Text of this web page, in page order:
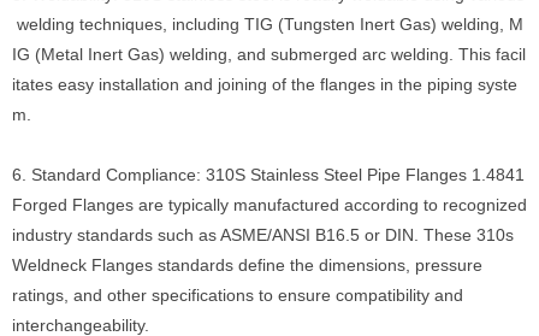
welding techniques, including TIG (Tungsten Inert Gas) welding, M
IG (Metal Inert Gas) welding, and submerged arc welding. This facil
itates easy installation and joining of the flanges in the piping syste
m.
6. Standard Compliance: 310S Stainless Steel Pipe Flanges 1.4841
Forged Flanges are typically manufactured according to recognized
industry standards such as ASME/ANSI B16.5 or DIN. These 310s
Weldneck Flanges standards define the dimensions, pressure
ratings, and other specifications to ensure compatibility and
interchangeability.